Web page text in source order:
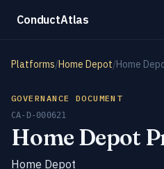
ConductAtlas
Platforms/Home Depot/Home
GOVERNANCE DOCUMENT
CA-D-000621
Home Depot
Home Depot